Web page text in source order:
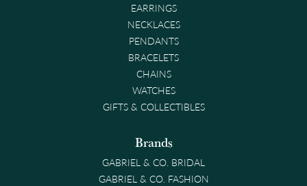
EARRINGS
NECKLACES
PENDANTS
BRACELETS
CHAINS
WATCHES
GIFTS & COLLECTIBLES
Brands
GABRIEL & CO. BRIDAL
GABRIEL & CO. FASHION